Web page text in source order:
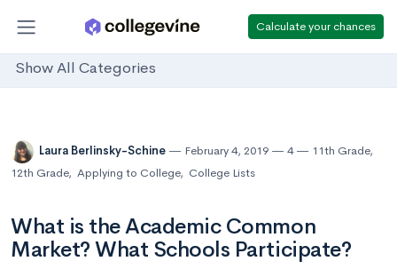
Calculate your chances
Show All Categories
Laura Berlinsky-Schine February 4, 2019 4 11th Grade,
12th Grade, Applying to College, College Lists
What is the Academic Common
Market? What Schools Participate?